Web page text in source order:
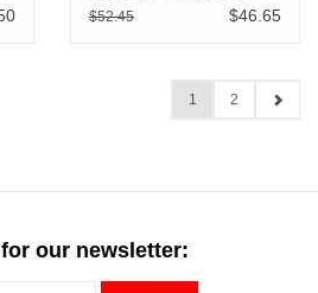
Belly Round # 4
$52.45 $46.65
1 2
our newsletter: